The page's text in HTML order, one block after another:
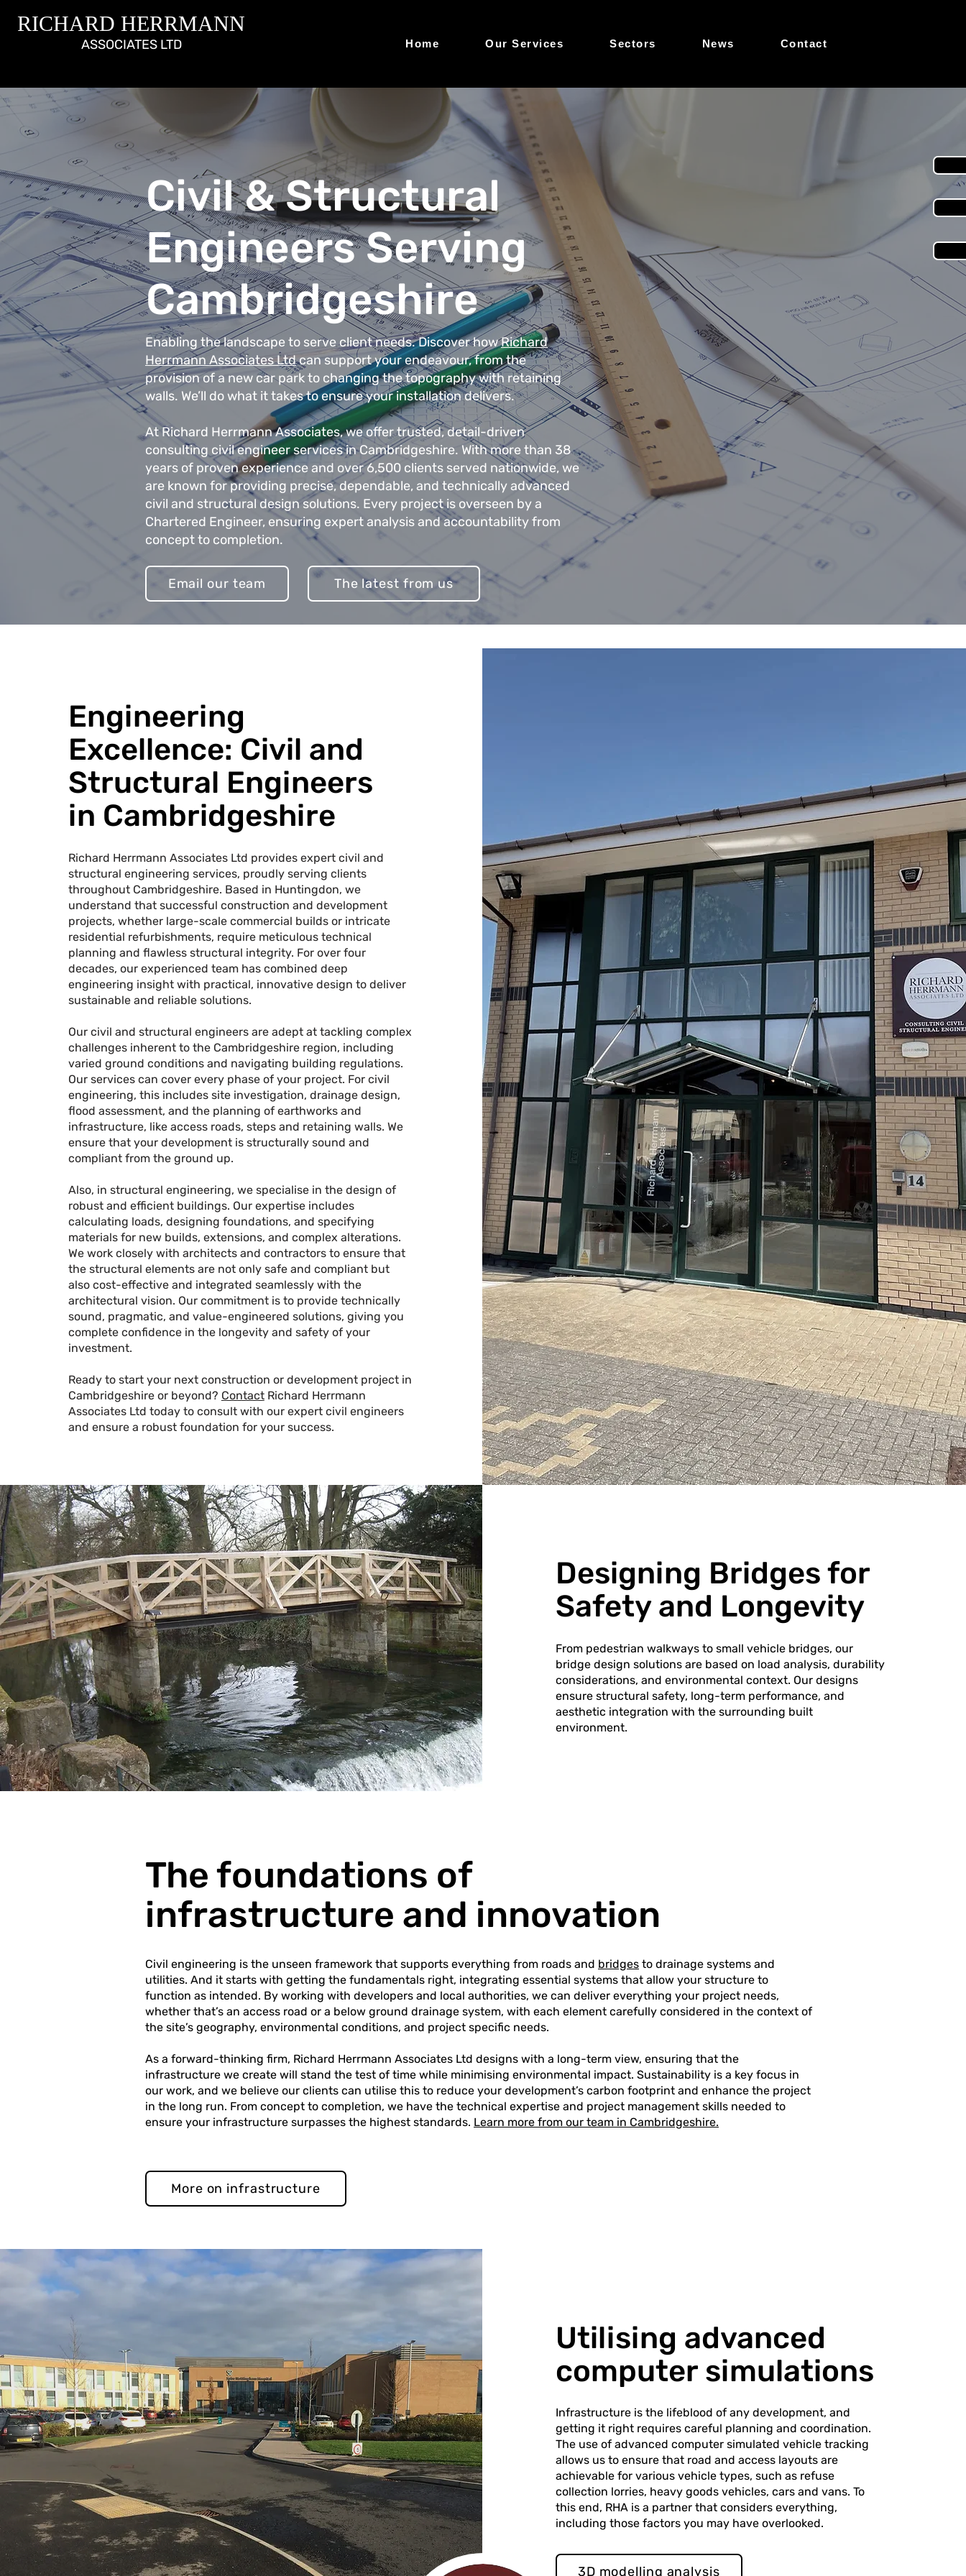
RICHARD HERRMANN
ASSOCIATES LTD Home Our Services Sectors News Contact
Civil & Structural
Engineers Serving
Cambridgeshire
Enabling the landscape to serve client needs. Discover howRichard
Herrmann Associates Ltdcan support your endeavour, from the
provision of a new car park to changing the topography with retaining
walls. We’ll do what it takes to ensure your installation delivers.
At Richard Herrmann Associates, we offer trusted, detail-driven
consulting civil engineer services in Cambridgeshire. With more than 38
years of proven experience and over 6,500 clients served nationwide, we
are known for providing precise, dependable, and technically advanced
civil and structural design solutions. Every project is overseen by a
Chartered Engineer, ensuring expert analysis and accountability from
concept to completion.
Email our team The latest from us
Engineering
Excellence: Civil and
Structural Engineers
in Cambridgeshire
Richard Herrmann Associates Ltd provides expert civil and
structural engineering services, proudly serving clients
throughout Cambridgeshire. Based in Huntingdon, we
understand that successful construction and development
projects, whether large-scale commercial builds or intricate
residential refurbishments, require meticulous technical
planning and flawless structural integrity. For over four
decades, our experienced team has combined deep
engineering insight with practical, innovative design to deliver
sustainable and reliable solutions.
Our civil and structural engineers are adept at tackling complex
challenges inherent to the Cambridgeshire region, including
varied ground conditions and navigating building regulations.
Our services can cover every phase of your project. For civil
engineering, this includes site investigation, drainage design,
flood assessment, and the planning of earthworks and
infrastructure, like access roads, steps and retaining walls. We
ensure that your development is structurally sound and
compliant from the ground up.
Also, in structural engineering, we specialise in the design of
robust and efficient buildings. Our expertise includes
calculating loads, designing foundations, and specifying
materials for new builds, extensions, and complex alterations.
We work closely with architects and contractors to ensure that
the structural elements are not only safe and compliant but
also cost-effective and integrated seamlessly with the
architectural vision. Our commitment is to provide technically
sound, pragmatic, and value-engineered solutions, giving you
complete confidence in the longevity and safety of your
investment.
Ready to start your next construction or development project in
Cambridgeshire or beyond? ContactRichard Herrmann
Associates Ltd today to consult with our expert civil engineers
and ensure a robust foundation for your success.
Designing Bridges for
Safety and Longevity
From pedestrian walkways to small vehicle bridges, our
bridge design solutions are based on load analysis, durability
considerations, and environmental context. Our designs
ensure structural safety, long-term performance, and
aesthetic integration with the surrounding built
environment.
The foundations of
infrastructure and innovation
Civil engineering is the unseen framework that supports everything from roads and bridges to drainage systems and
utilities. And it starts with getting the fundamentals right, integrating essential systems that allow your structure to
function as intended. By working with developers and local authorities, we can deliver everything your project needs,
whether that’s an access road or a below ground drainage system, with each element carefully considered in the context of
the site’s geography, environmental conditions, and project specific needs.
As a forward-thinking firm, Richard Herrmann Associates Ltd designs with a long-term view, ensuring that the
infrastructure we create will stand the test of time while minimising environmental impact. Sustainability is a key focus in
our work, and we believe our clients can utilise this to reduce your development’s carbon footprint and enhance the project
in the long run. From concept to completion, we have the technical expertise and project management skills needed to
ensure your infrastructure surpasses the highest standards. Learn more from our team in Cambridgeshire.
More on infrastructure
Utilising advanced
computer simulations
Infrastructure is the lifeblood of any development, and
getting it right requires careful planning and coordination.
The use of advanced computer simulated vehicle tracking
allows us to ensure that road and access layouts are
achievable for various vehicle types, such as refuse
collection lorries, heavy goods vehicles, cars and vans. To
this end, RHA is a partner that considers everything,
including those factors you may have overlooked.
3D modelling analysis